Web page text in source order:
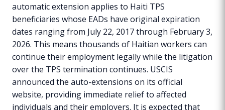
automatic extension applies to Haiti TPS
beneficiaries whose EADs have original expiration
dates ranging from July 22, 2017 through February 3,
2026. This means thousands of Haitian workers can
continue their employment legally while the litigation
over the TPS termination continues. USCIS
announced the auto-extensions on its official
website, providing immediate relief to affected
individuals and their employers. It is expected that